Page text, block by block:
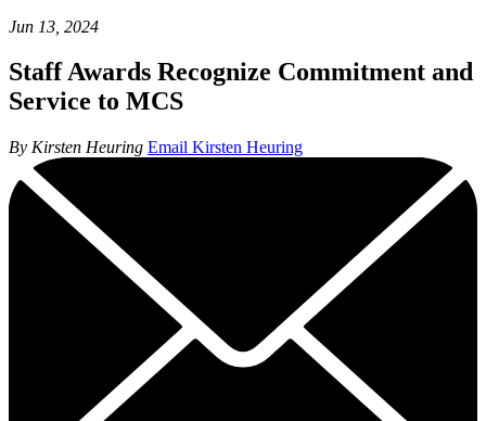
Jun 13, 2024
Staff Awards Recognize Commitment and
Service to MCS
By Kirsten Heuring Email Kirsten Heuring